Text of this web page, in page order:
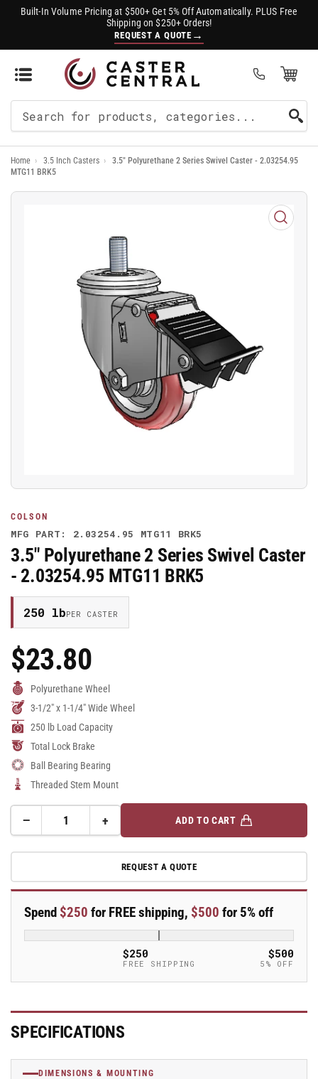
Built-In Volume Pricing at $500+ Get 5% Off Automatically. PLUS Free
Shipping on $250+ Orders!
REQUEST A QUOTE →
Open Mini Cart
For
Products
Home › 3.5 Inch Casters ›
3.5" Polyurethane 2 Series Swivel Caster - 2.03254.95
MTG11 BRK5
Open
media
1
in
modal
COLSON
MFG PART: 2.03254.95 MTG11 BRK5
3.5" Polyurethane 2 Series Swivel Caster
- 2.03254.95 MTG11 BRK5
250 lbPER CASTER
Regular
Price
$23.80
Polyurethane Wheel
3-1/2" x 1-1/4" Wide Wheel
250 lb Load Capacity
Total Lock Brake
Ball Bearing Bearing
Threaded Stem Mount
−Decrease
for
Polyurethane
Series
Swivel
Caster
+Increase
quantity
for
3.5&quot;
Polyurethane
Series
Swivel
Caster
ADD TO CART
REQUEST A QUOTE
Spend $250 for FREE shipping, $500 for 5% off
$250
FREE SHIPPING
$500
5% OFF
SPECIFICATIONS
DIMENSIONS & MOUNTING